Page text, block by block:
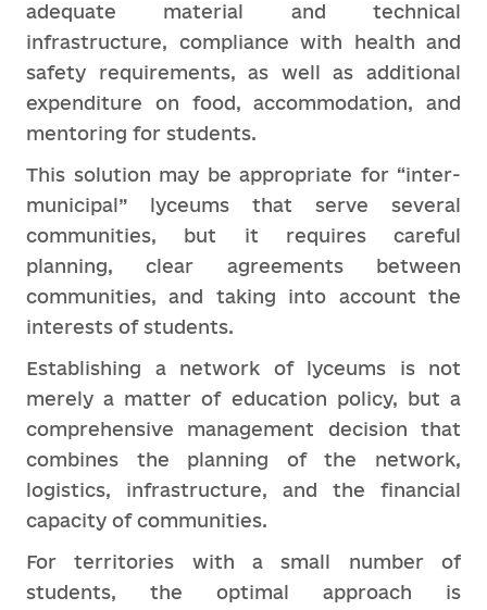
adequate material and technical
infrastructure, compliance with health and
safety requirements, as well as additional
expenditure on food, accommodation, and
mentoring for students.
This solution may be appropriate for “inter-
municipal” lyceums that serve several
communities, but it requires careful
planning, clear agreements between
communities, and taking into account the
interests of students.
Establishing a network of lyceums is not
merely a matter of education policy, but a
comprehensive management decision that
combines the planning of the network,
logistics, infrastructure, and the financial
capacity of communities.
For territories with a small number of
students, the optimal approach is